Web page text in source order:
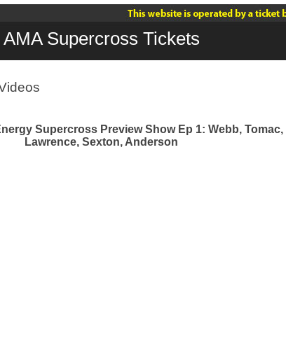
AMA Supercross Tickets
Supercross Preview Show Ep 1: Webb, Tomac,
Lawrence, Sexton, Anderson